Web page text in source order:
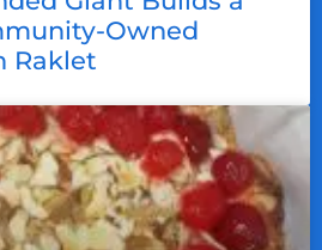
Owned
Raklet